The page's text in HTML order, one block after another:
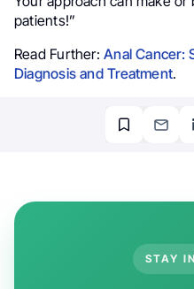
patients!”
Read Further:Anal Cancer:
Diagnosis and Treatment.
STAY